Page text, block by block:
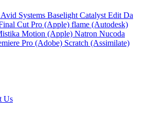
Avid Systems Baselight Catalyst Edit Da
Cut Pro (Apple) flame (Autodesk)
Motion (Apple) Natron Nucoda
Pro (Adobe) Scratch (Assimilate)
Us